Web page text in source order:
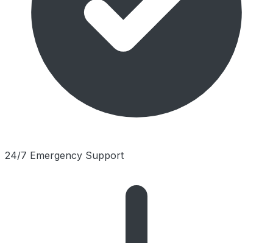
24/7 Emergency Support